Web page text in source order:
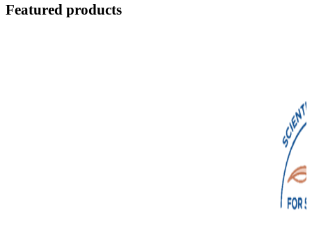
Featured products